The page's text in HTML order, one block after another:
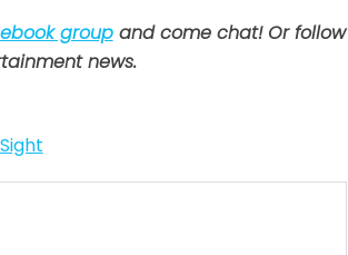
groupand come chat! Or follow
news.